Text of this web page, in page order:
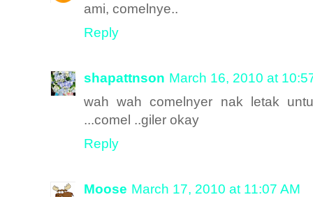
ami, comelnye..
Reply
shapattnson March 16, 2010 at
wah wah comelnyer nak letak
...comel ..giler okay
Reply
Moose March 17, 2010 at 11:07 AM